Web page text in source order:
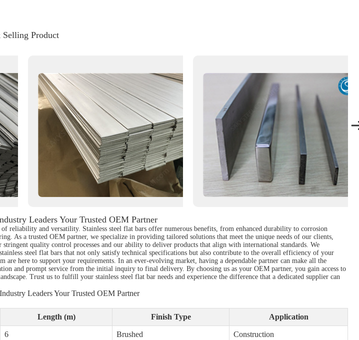
Selling Product
Leaders Your Trusted OEM Partner
reliability and versatility. Stainless steel flat bars offer numerous benefits, from enhanced durability to corrosion
As a trusted OEM partner, we specialize in providing tailored solutions that meet the unique needs of our clients,
quality control processes and our ability to deliver products that align with international standards. We
steel flat bars that not only satisfy technical specifications but also contribute to the overall efficiency of your
here to support your requirements. In an ever-evolving market, having a dependable partner can make all the
and prompt service from the initial inquiry to final delivery. By choosing us as your OEM partner, you gain access to
Trust us to fulfill your stainless steel flat bar needs and experience the difference that a dedicated supplier can
Leaders Your Trusted OEM Partner
Length (m) Finish Type Application
6 Brushed Construction